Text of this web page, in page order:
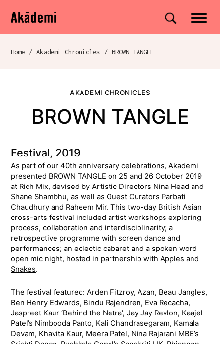
Navigation
Skip to content
Akademi Site search
Breadcrumb navigation
Home / Akademi Chronicles / BROWN TANGLE
AKADEMI CHRONICLES
BROWN TANGLE
Festival, 2019
As part of our 40th anniversary celebrations, Akademi
presented BROWN TANGLE on 25 and 26 October 2019
at Rich Mix, devised by Artistic Directors Nina Head and
Shane Shambhu, as well as Guest Curators Parbati
Chaudhury and Raheem Mir. This two-day British Asian
cross-arts festival included artist workshops exploring
process, collaboration and interdisciplinarity; a
retrospective programme with screen dance and
performances; an eclectic cabaret and a spoken word
open mic night, hosted in partnership with Apples and
Snakes.
The festival featured: Arden Fitzroy, Azan, Beau Jangles,
Ben Henry Edwards, Bindu Rajendren, Eva Recacha,
Jaspreet Kaur ‘Behind the Netra’, Jay Jay Revlon, Kaajel
Patel’s Nimbooda Panto, Kali Chandrasegaram, Kamala
Devam, Khavita Kaur, Meera Patel, Nina Rajarani MBE’s